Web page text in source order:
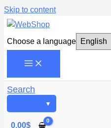
Skip to content
Choose a language
Search
0.00$